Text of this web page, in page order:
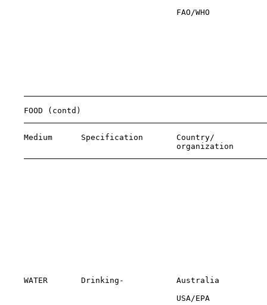
FAO/WHO
    FOOD (contd)
Medium      Specification       Country/
organization
WATER       Drinking-           Australia
USA/EPA